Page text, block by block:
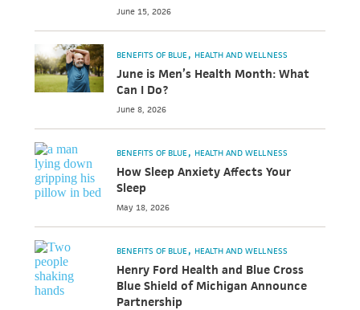
June 15, 2026
BENEFITS OF BLUE HEALTH AND WELLNESS
June is Men’s Health Month: What
Can I Do?
June 8, 2026
BENEFITS OF BLUE HEALTH AND WELLNESS
How Sleep Anxiety Affects Your
Sleep
May 18, 2026
BENEFITS OF BLUE HEALTH AND WELLNESS
Henry Ford Health and Blue Cross
Blue Shield of Michigan Announce
Partnership